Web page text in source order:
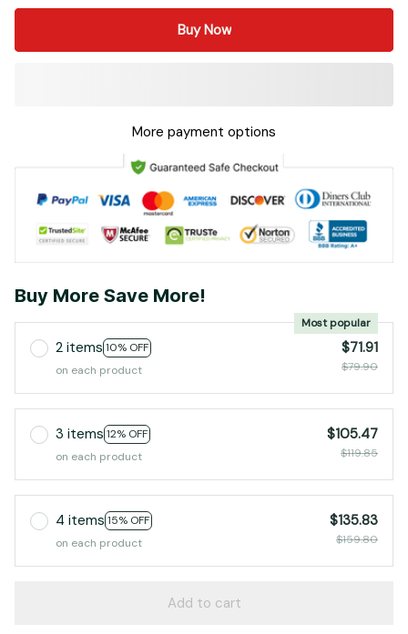
Buy Now
More payment options
Buy More Save More!
2 items 10% OFF
Most popular
on each product
$71.91
$79.90
3 items 12% OFF
on each product
$105.47
$119.85
4 items 15% OFF
on each product
$135.83
$159.80
Add to cart